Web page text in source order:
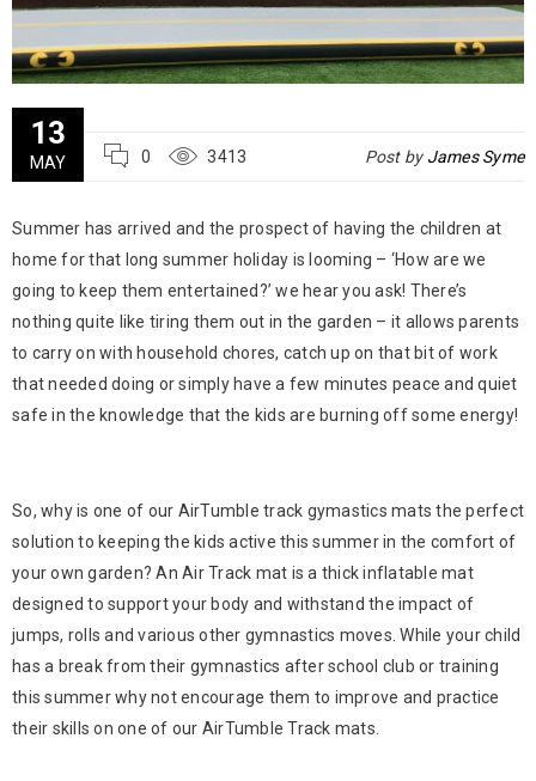
13
MAY 0 3413 Post by James Syme
Summer has arrived and the prospect of having the children at
home for that long summer holiday is looming – ‘How are we
going to keep them entertained?’ we hear you ask! There’s
nothing quite like tiring them out in the garden – it allows parents
to carry on with household chores, catch up on that bit of work
that needed doing or simply have a few minutes peace and quiet
safe in the knowledge that the kids are burning off some energy!
So, why is one of our AirTumble track gymastics mats the perfect
solution to keeping the kids active this summer in the comfort of
your own garden? An Air Track mat is a thick inflatable mat
designed to support your body and withstand the impact of
jumps, rolls and various other gymnastics moves. While your child
has a break from their gymnastics after school club or training
this summer why not encourage them to improve and practice
their skills on one of our AirTumble Track mats.